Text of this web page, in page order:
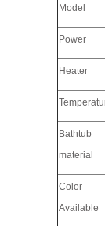
Model
Power
Heater
Bathtub
material
Color
Available